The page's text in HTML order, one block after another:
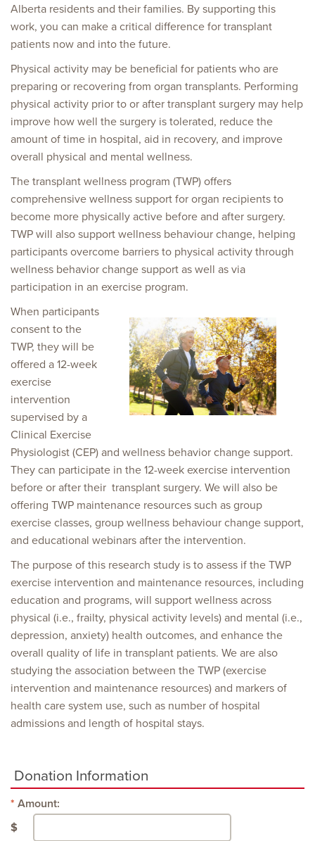
Alberta residents and their families. By supporting this
work, you can make a critical difference for transplant
patients now and into the future.
Physical activity may be beneficial for patients who are
preparing or recovering from organ transplants. Performing
physical activity prior to or after transplant surgery may help
improve how well the surgery is tolerated, reduce the
amount of time in hospital, aid in recovery, and improve
overall physical and mental wellness.
The transplant wellness program (TWP) offers
comprehensive wellness support for organ recipients to
become more physically active before and after surgery.
TWP will also support wellness behaviour change, helping
participants overcome barriers to physical activity through
wellness behavior change support as well as via
participation in an exercise program.
When participants
consent to the
TWP, they will be
offered a 12-week
exercise
intervention
supervised by a
Clinical Exercise
Physiologist (CEP) and wellness behavior change support.
They can participate in the 12-week exercise intervention
before or after their transplant surgery. We will also be
offering TWP maintenance resources such as group
exercise classes, group wellness behaviour change support,
and educational webinars after the intervention.
The purpose of this research study is to assess if the TWP
exercise intervention and maintenance resources, including
education and programs, will support wellness across
physical (i.e., frailty, physical activity levels) and mental (i.e.,
depression, anxiety) health outcomes, and enhance the
overall quality of life in transplant patients. We are also
studying the association between the TWP (exercise
intervention and maintenance resources) and markers of
health care system use, such as number of hospital
admissions and length of hospital stays.
Donation Information
Amount:
$